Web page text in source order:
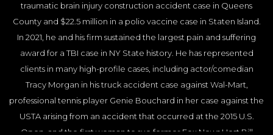
traumatic brain injury construction accident case in Queens
County and $22.5 million in a polio vaccine case in Staten Island.
In 2021, he and his firm sustained the largest pain and suffering
award for a TBI case in NY State history. He has represented
clients in many high-profile cases, including actor/comedian
Tracy Morgan in his truck accident case against Wal-Mart,
professional tennis player Genie Bouchard in her case against the
USTA arising from an accident that occurred at the 2015 U.S.
Open, and the first woman to sue former Fox News Host Bill